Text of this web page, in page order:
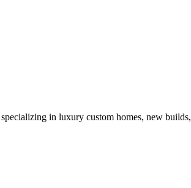
in luxury custom homes, new